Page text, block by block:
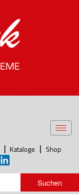
Kataloge
Shop